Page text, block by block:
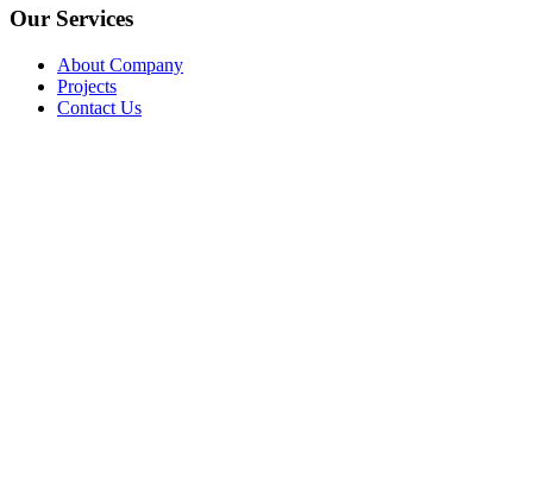
Our Services
About Company
Projects
Contact Us